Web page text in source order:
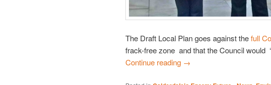
The Draft Local Plan goes against thefull
frack-free zone and that the Council would
Continue reading →